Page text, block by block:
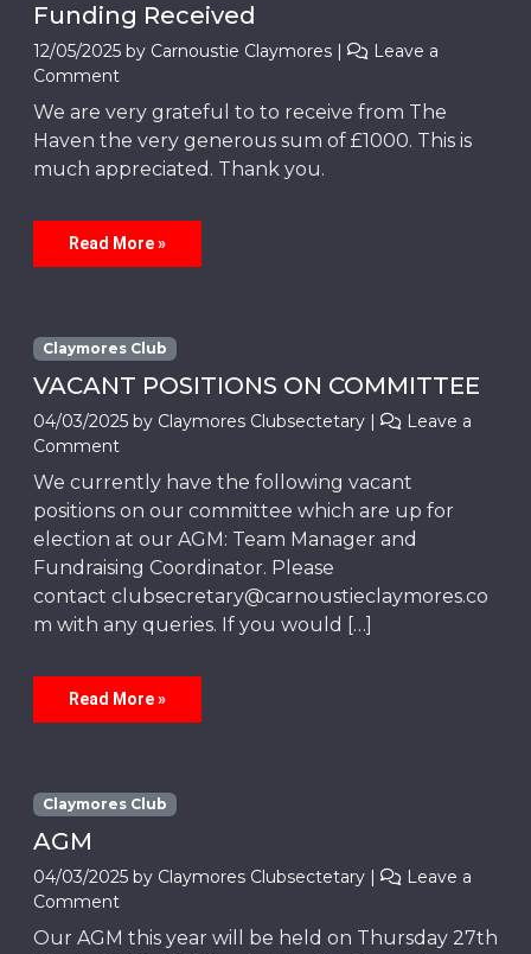
Funding Received
12/05/2025 by Carnoustie Claymores |
Leave a
Comment
We are very grateful to to receive from The
Haven the very generous sum of £1000. This is
much appreciated. Thank you.
Read More »
Claymores Club
VACANT POSITIONS ON COMMITTEE
04/03/2025 by Claymores Clubsectetary |
Leave a
Comment
We currently have the following vacant
positions on our committee which are up for
election at our AGM: Team Manager and
Fundraising Coordinator. Please
contact clubsecretary@carnoustieclaymores.co
m with any queries. If you would […]
Read More »
Claymores Club
AGM
04/03/2025 by Claymores Clubsectetary |
Leave a
Comment
Our AGM this year will be held on Thursday 27th